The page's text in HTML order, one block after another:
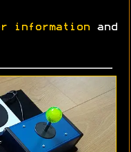
information and